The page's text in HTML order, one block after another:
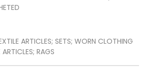
ARTICLES; SETS; WORN CLOTHING
RAGS